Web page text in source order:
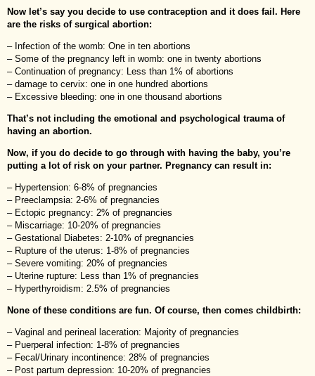
Now let’s say you decide to use contraception and it does fail. Here
are the risks of surgical abortion:
– Infection of the womb: One in ten abortions
– Some of the pregnancy left in womb: one in twenty abortions
– Continuation of pregnancy: Less than 1% of abortions
– damage to cervix: one in one hundred abortions
– Excessive bleeding: one in one thousand abortions
That’s not including the emotional and psychological trauma of
having an abortion.
Now, if you do decide to go through with having the baby, you’re
putting a lot of risk on your partner. Pregnancy can result in:
– Hypertension: 6-8% of pregnancies
– Preeclampsia: 2-6% of pregnancies
– Ectopic pregnancy: 2% of pregnancies
– Miscarriage: 10-20% of pregnancies
– Gestational Diabetes: 2-10% of pregnancies
– Rupture of the uterus: 1-8% of pregnancies
– Severe vomiting: 20% of pregnancies
– Uterine rupture: Less than 1% of pregnancies
– Hyperthyroidism: 2.5% of pregnancies
None of these conditions are fun. Of course, then comes childbirth:
– Vaginal and perineal laceration: Majority of pregnancies
– Puerperal infection: 1-8% of pregnancies
– Fecal/Urinary incontinence: 28% of pregnancies
– Post partum depression: 10-20% of pregnancies